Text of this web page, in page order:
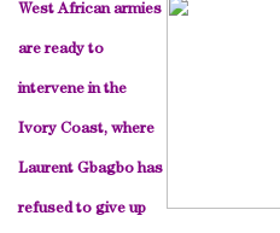
West African armies
are ready to
intervene in the
Ivory Coast, where
Laurent Gbagbo has
refused to give up